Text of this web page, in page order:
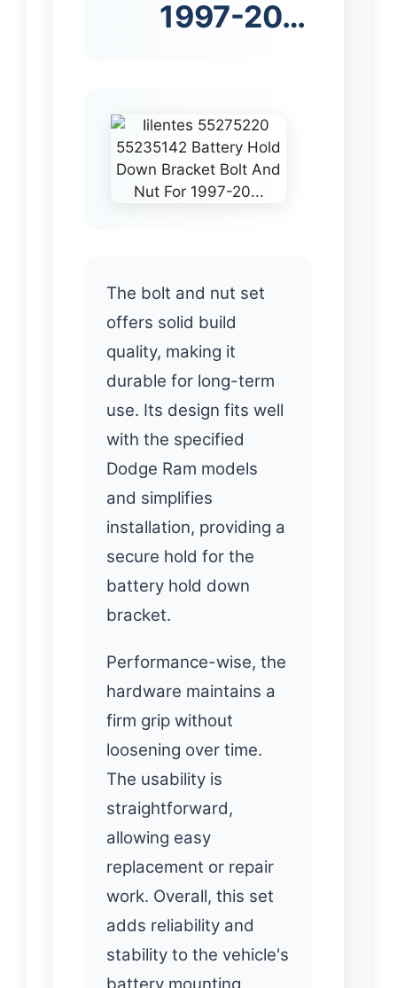
1997-20…
The bolt and nut set
offers solid build
quality, making it
durable for long-term
use. Its design fits well
with the specified
Dodge Ram models
and simplifies
installation, providing a
secure hold for the
battery hold down
bracket.
Performance-wise, the
hardware maintains a
firm grip without
loosening over time.
The usability is
straightforward,
allowing easy
replacement or repair
work. Overall, this set
adds reliability and
stability to the vehicle's